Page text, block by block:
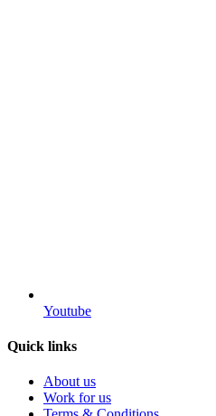
Youtube
Quick links
About us
Work for us